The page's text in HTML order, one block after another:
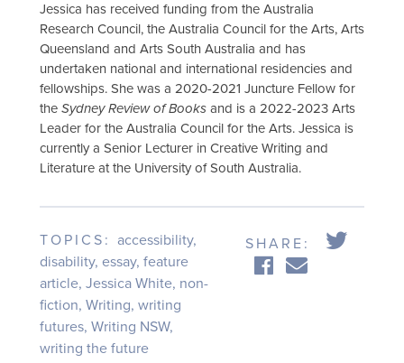
Jessica has received funding from the Australia
Research Council, the Australia Council for the Arts, Arts
Queensland and Arts South Australia and has
undertaken national and international residencies and
fellowships. She was a 2020-2021 Juncture Fellow for
the Sydney Review of Books and is a 2022-2023 Arts
Leader for the Australia Council for the Arts. Jessica is
currently a Senior Lecturer in Creative Writing and
Literature at the University of South Australia.
TOPICS: accessibility,
disability, essay, feature
article, Jessica White, non-
fiction, Writing, writing
futures, Writing NSW,
writing the future
SHARE: